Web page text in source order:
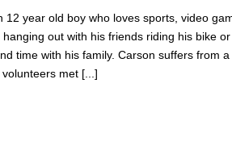
12 year old boy who loves sports, video
out with his friends riding his bike
time with his family. Carson suffers from
met [...]